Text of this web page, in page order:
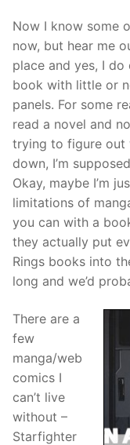
Now I know some
now, but hear me
place and yes, I
book with little or
panels. For some
read a novel and
trying to figure out
down, I’m
Okay, maybe I’m
limitations of
you can with a
they actually put
Rings books into
long and we’d
There are a
few
manga/web
comics I
can’t live
without –
Starfighter